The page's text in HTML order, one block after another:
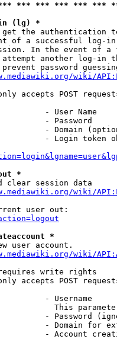
*** *** *** *** ***
(lg) *
the authentication
of a successful log-
In the event of
another log-in
password
wiki/
accepts POST
- User Name
- Password
- Domain
- Login token
*
clear session data
wiki/
user out:
*
user account.
wiki/
write rights
accepts POST
- Username
This
- Password
- Domain for
- Account